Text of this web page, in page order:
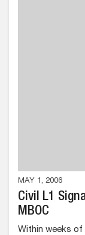
MAY 1, 2006
Civil L1
MBOC
Within weeks of